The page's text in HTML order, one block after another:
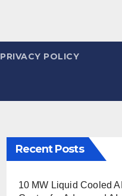
PRIVACY POLICY
Recent Posts
10 MW Liquid Cooled